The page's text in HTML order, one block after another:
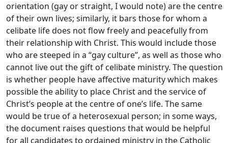
orientation (gay or straight, I would note) are the centre
of their own lives; similarly, it bars those for whom a
celibate life does not flow freely and peacefully from
their relationship with Christ. This would include those
who are steeped in a “gay culture”, as well as those who
cannot live out the gift of celibate ministry. The question
is whether people have affective maturity which makes
possible the ability to place Christ and the service of
Christ’s people at the centre of one’s life. The same
would be true of a heterosexual person; in some ways,
the document raises questions that would be helpful
for all candidates to ordained ministry in the Catholic